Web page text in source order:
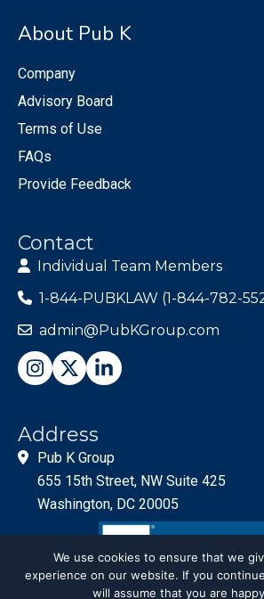
About Pub K
Company
Advisory Board
Terms of Use
FAQs
Provide Feedback
Contact
Individual Team Members
1-844-PUBKLAW (1-844-782-
admin@PubKGroup.com
Address
Pub K Group
655 15th Street, NW Suite 425
Washington, DC 20005
We use cookies to ensure that we
experience on our website. If you
will assume that you are